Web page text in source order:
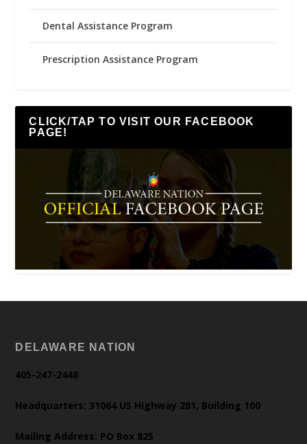
Dental Assistance Program
Prescription Assistance Program
CLICK/TAP TO VISIT OUR FACEBOOK
PAGE!
DELAWARE NATION
405-247-2448
Headquarters: 31064 US Highway 281, Building 100
Mailing Address: PO Box 825